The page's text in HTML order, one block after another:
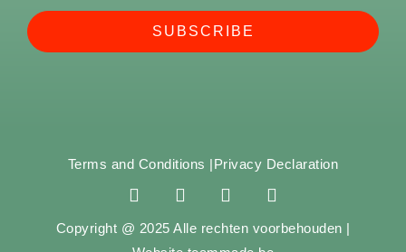
SUBSCRIBE
Copyright @ 2025 Alle rechten voorbehouden |
F
a
c
e
I
n
s
t
Y
o
u
t
S
p
t
Terms and Conditions |Privacy Declaration